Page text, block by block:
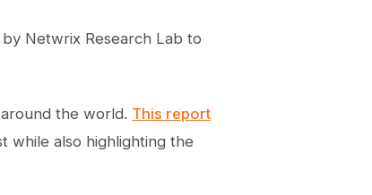
Netwrix Research Lab to
the world. This report
while also highlighting the